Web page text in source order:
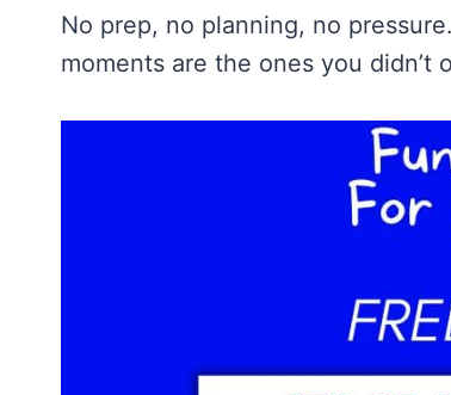
No prep, no planning, no
moments are the ones you didn’t